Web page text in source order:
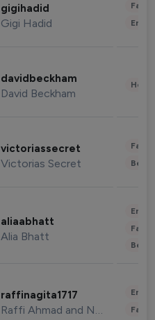
gigihadid
Gigi Hadid
davidbeckham
David Beckham
victoriassecret
Victorias Secret
aliaabhatt
Alia Bhatt
raffinagita1717
Raffi Ahmad and Nagita Slavina